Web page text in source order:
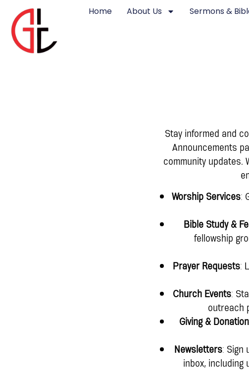
Home About Us Sermons &
Stay informed and
Announcements
community updates.
Worship Services:
Bible Study &
fellowship
Prayer Requests:
Church Events:
outreach
Giving &
Newsletters:
inbox,